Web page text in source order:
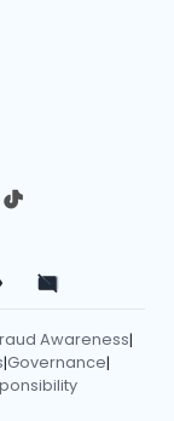
Awareness|
|Governance|